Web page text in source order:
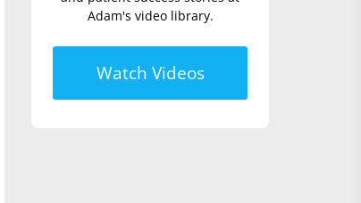
Adam's video library.
Watch Videos